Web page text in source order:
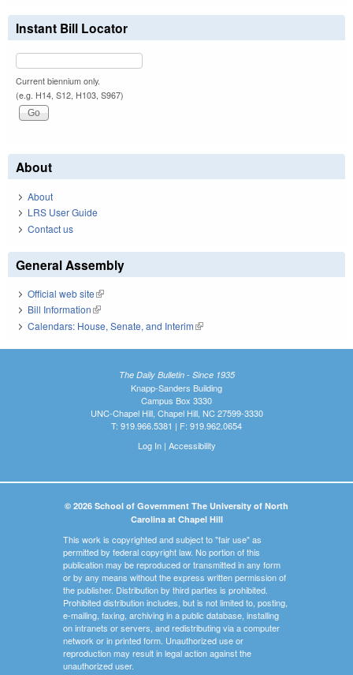
Instant Bill Locator
Current biennium only.
(e.g. H14, S12, H103, S967)
About
About
LRS User Guide
Contact us
General Assembly
Official web site(link is external)
Bill Information(link is external)
Calendars: House, Senate, and Interim(link is external)
The Daily Bulletin - Since 1935
Knapp-Sanders Building
Campus Box 3330
UNC-Chapel Hill, Chapel Hill, NC 27599-3330
T: 919.966.5381 | F: 919.962.0654
Log In| Accessibility
© 2026 School of Government The University of North
Carolina at Chapel Hill
This work is copyrighted and subject to "fair use" as
permitted by federal copyright law. No portion of this
publication may be reproduced or transmitted in any form
or by any means without the express written permission of
the publisher. Distribution by third parties is prohibited.
Prohibited distribution includes, but is not limited to, posting,
e-mailing, faxing, archiving in a public database, installing
on intranets or servers, and redistributing via a computer
network or in printed form. Unauthorized use or
reproduction may result in legal action against the
unauthorized user.